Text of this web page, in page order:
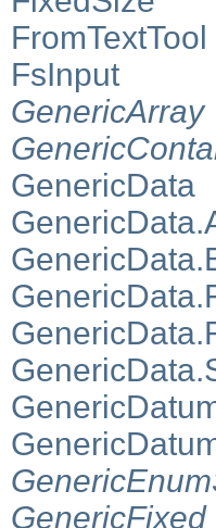
FromTextTool
FsInput
GenericArray
GenericData
GenericFixed